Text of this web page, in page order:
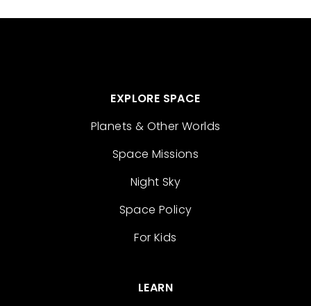
EXPLORE SPACE
Planets & Other Worlds
Space Missions
Night Sky
Space Policy
For Kids
LEARN